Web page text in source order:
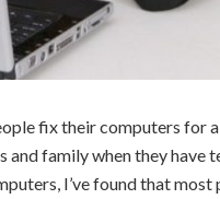
fix their computers for
family when they have
I’ve found that